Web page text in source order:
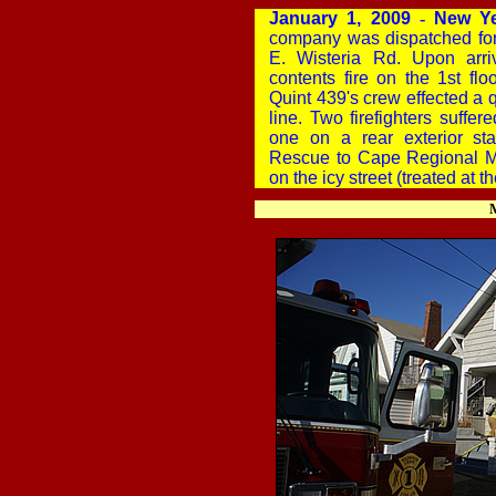
January 1, 2009 -New
company was dispatched
E. Wisteria Rd. Upon
contents fire on the 1st
Quint 439's crew effected a
line. Two firefighters
one on a rear exterior
Rescue to Cape Regional
on the icy street (treated at